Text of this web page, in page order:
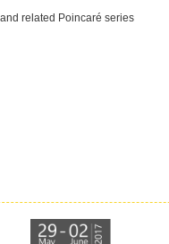
related Poincaré series